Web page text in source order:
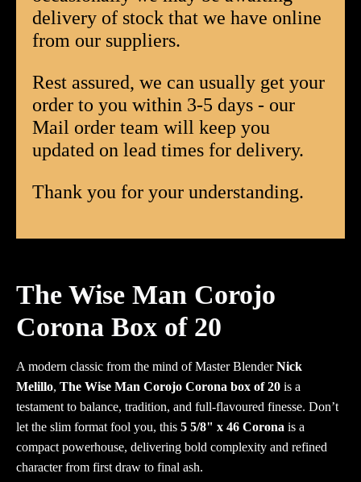
quantity
delivery of stock that we have online
from our suppliers.
Rest assured, we can usually get your
order to you within 3-5 days - our
Mail order team will keep you
updated on lead times for delivery.
Thank you for your understanding.
The Wise Man Corojo
Corona Box of 20
A modern classic from the mind of Master BlenderNick
Melillo, The Wise Man Corojo Corona box of 20 is a
testament to balance, tradition, and full-flavoured finesse. Don’t
let the slim format fool you, this 5 5/8" x 46 Corona is a
compact powerhouse, delivering bold complexity and refined
character from first draw to final ash.